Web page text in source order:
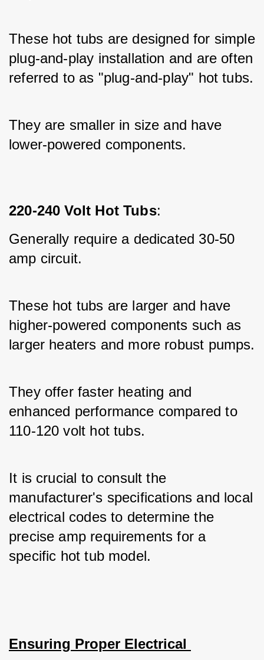
These hot tubs are designed for simple
plug-and-play installation and are often
referred to as "plug-and-play" hot tubs.
They are smaller in size and have
lower-powered components.
220-240 Volt Hot Tubs:
Generally require a dedicated 30-50
amp circuit.
These hot tubs are larger and have
higher-powered components such as
larger heaters and more robust pumps.
They offer faster heating and
enhanced performance compared to
110-120 volt hot tubs.
It is crucial to consult the
manufacturer's specifications and local
electrical codes to determine the
precise amp requirements for a
specific hot tub model.
Ensuring Proper Electrical